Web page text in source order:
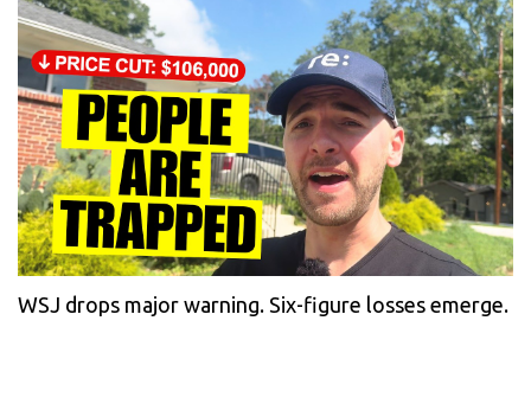
WSJ drops major warning. Six-figure losses emerge.